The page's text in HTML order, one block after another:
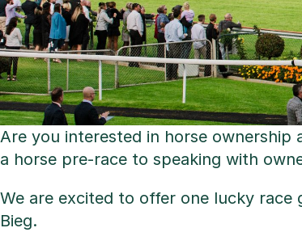
Are you interested in horse
a horse pre-race to speaking with
We are excited to offer one lucky
Bieg.